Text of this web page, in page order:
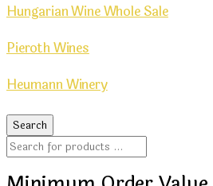
Hungarian Wine Whole Sale
Pieroth Wines
Heumann Winery